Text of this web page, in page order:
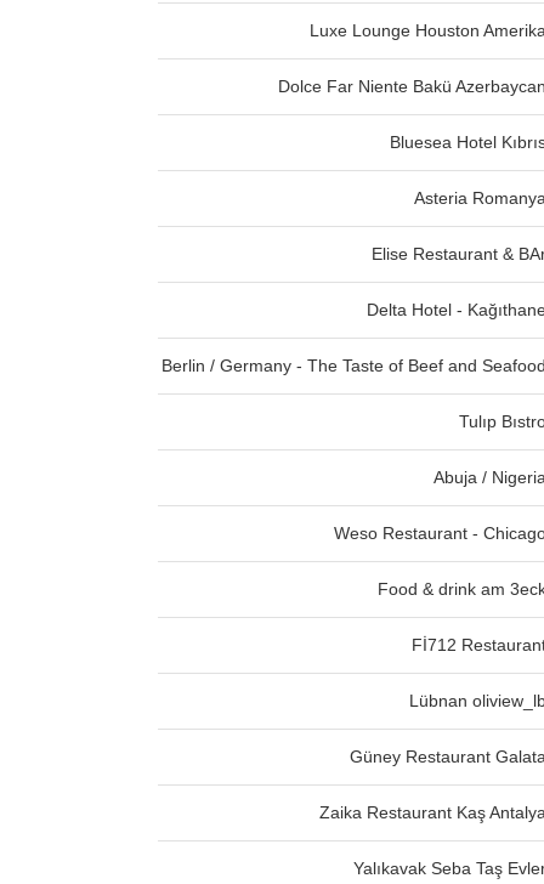
Luxe Lounge Houston Amerika
Dolce Far Niente Bakü Azerbaycan
Bluesea Hotel
Asteria Romanya
Elise Restaurant &
Delta Hotel -
Berlin / Germany - The Taste of Beef and Seafood
Tulıp
Abuja / Nigeria
Weso Restaurant -
Food & drink am
Fİ712
Lübnan
Güney Restaurant Galata
Zaika Restaurant Kaş Antalya
Yalıkavak Seba Taş